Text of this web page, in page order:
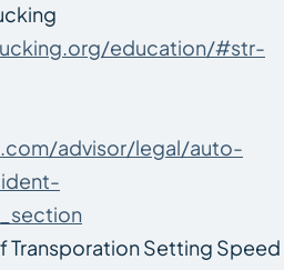
education/#str-
advisor/legal/auto-
Transporation Setting Speed